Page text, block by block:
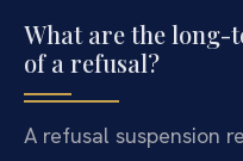
What are the long-
of a refusal?
A refusal suspension